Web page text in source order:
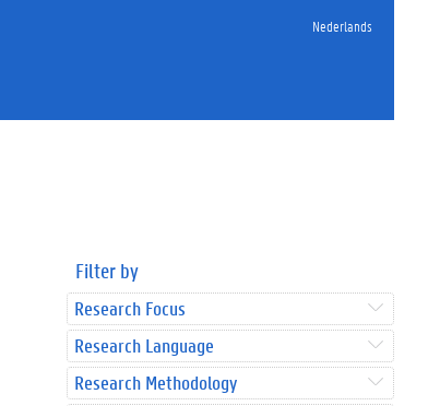
Nederlands
Filter by
Research Focus
Research Language
Research Methodology